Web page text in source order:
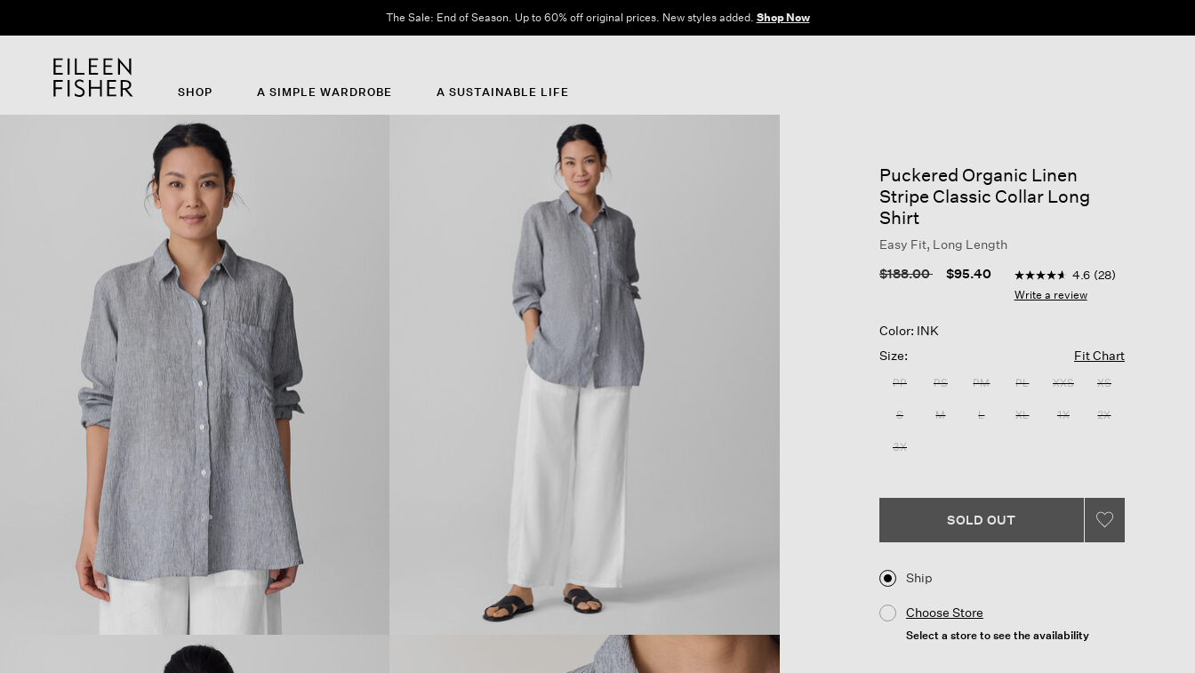
The Sale: End of Season. Up to 60% off original prices. New styles added. Shop Now
SHOP A SIMPLE WARDROBE A SUSTAINABLE LIFE
Puckered Organic Linen
Stripe Classic Collar Long
Shirt
Easy Fit, Long Length
Price reduced from
$188.00to $95.40 5 out of 5 Customer Rating
4.6
out
value.
28
Reviews.
4.6 (28)
Write a review
Color: INK
Size:
Fit Chart
PP PS PM PL XXS XS
S M L XL 1X 2X
3X
SOLD OUT
Ship
Choose Store
Select a store to see the availability